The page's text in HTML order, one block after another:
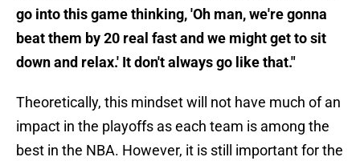
go into this game thinking, 'Oh man, we're gonna
beat them by 20 real fast and we might get to sit
down and relax.' It don't always go like that."
Theoretically, this mindset will not have much of an
impact in the playoffs as each team is among the
best in the NBA. However, it is still important for the